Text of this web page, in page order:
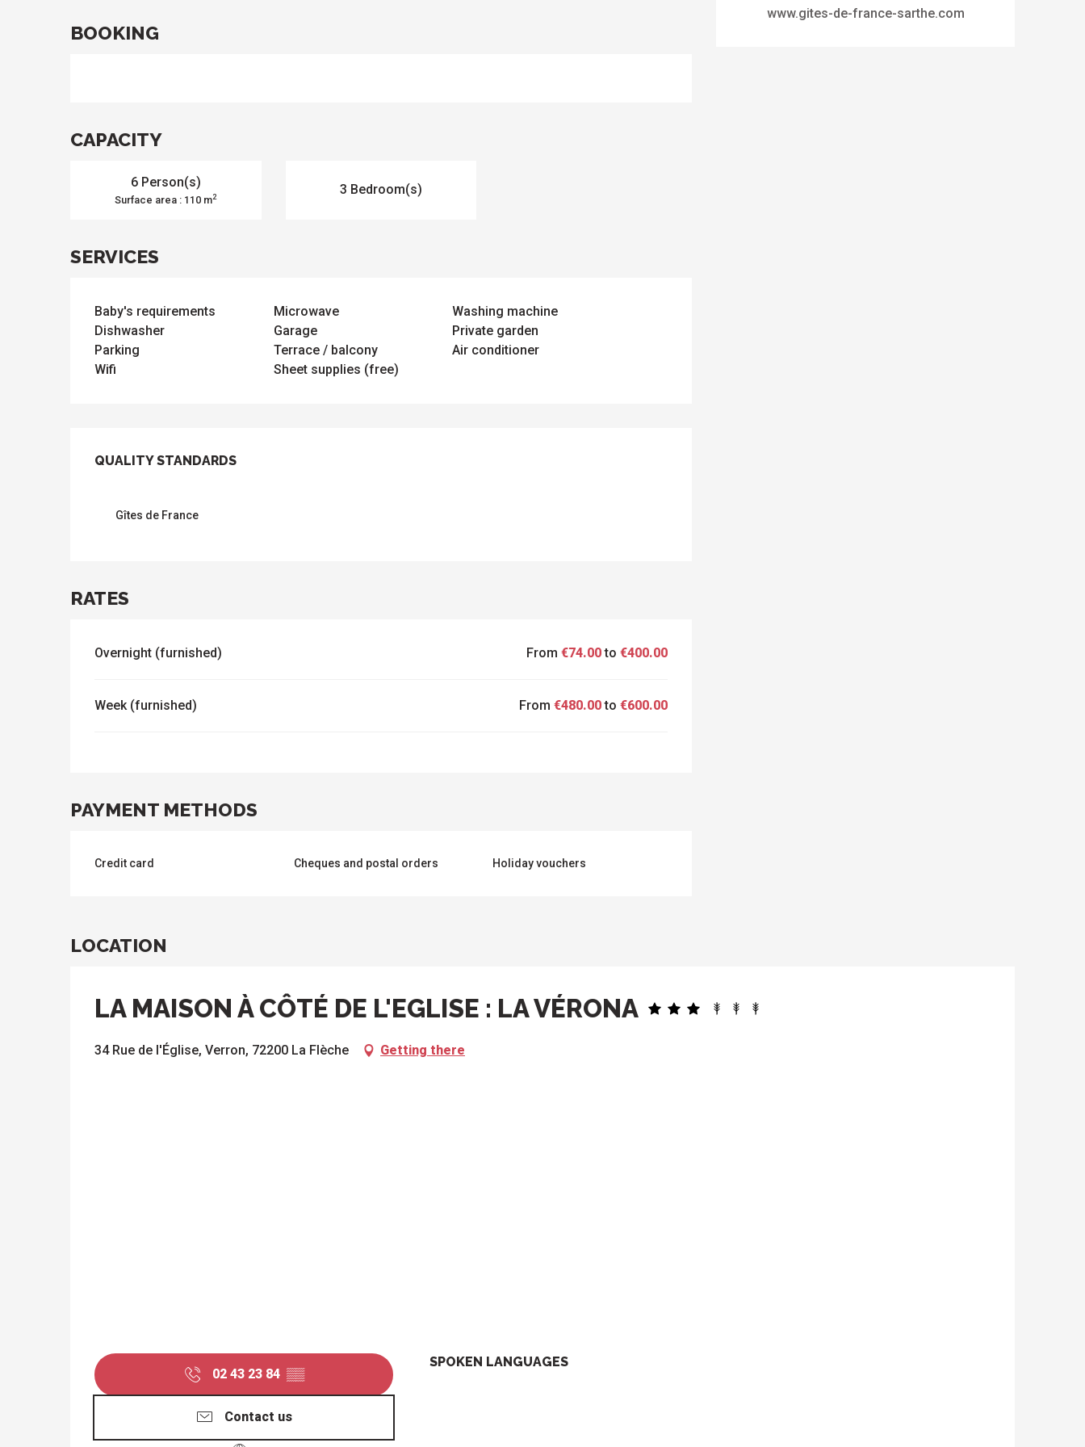
All
activities
www.gites-de-france-sarthe.com
BOOKING
CAPACITY
6 Person(s)
Surface area : 110 m2 3 Bedroom(s)
SERVICES
Baby's requirements Microwave
Washing machine
Dishwasher
Garage
Private garden
Parking
Terrace / balcony
Air conditioner
Wifi
Sheet supplies (free)
SERVICES OFFERED
QUALITY STANDARDS
QUALITY STANDARDS
Gîtes de France
RATES
Overnight (furnished) From€74.00to€400.00
Week (furnished) From€480.00to€600.00
PAYMENT METHODS
Credit card Cheques and postal orders Holiday vouchers
LOCATION
LA MAISON À CÔTÉ DE L'EGLISE : LA VÉRONA
34 Rue de l'Église, Verron, 72200 La Flèche Getting there
02 43 23 84 ▒▒
Contact us
SPOKEN LANGUAGES
SPOKEN LANGUAGES